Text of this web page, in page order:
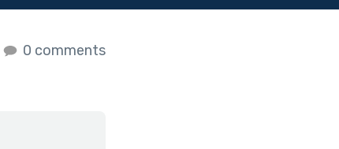
0 comments